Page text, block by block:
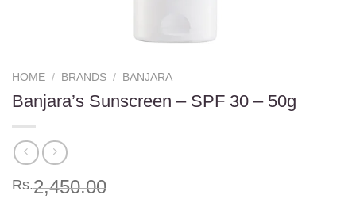
HOME / BRANDS / BANJARA
Banjara’s Sunscreen – SPF 30 – 50g
Rs.2,450.00